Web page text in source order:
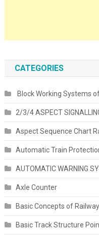
CATEGORIES
Block Working Systems
2/3/4 ASPECT
Aspect Sequence Chart
Automatic Train
AUTOMATIC WARNING
Axle Counter
Basic Concepts of
Basic Track Structure